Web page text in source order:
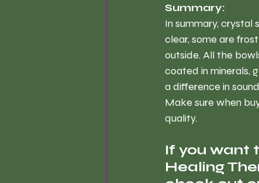
Summary:
In summary, crystal
clear, some are
outside. All the
coated in minerals,
a difference in
Make sure when
quality.
If you want
Healing